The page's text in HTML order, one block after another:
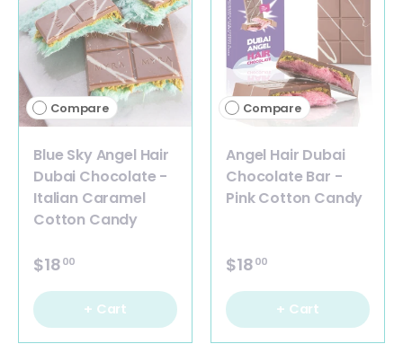
Compare
Blue Sky Angel Hair
Dubai Chocolate -
Italian Caramel
Cotton Candy
$1800
+ Cart
Compare
Angel Hair Dubai
Chocolate Bar -
Pink Cotton Candy
$1800
+ Cart